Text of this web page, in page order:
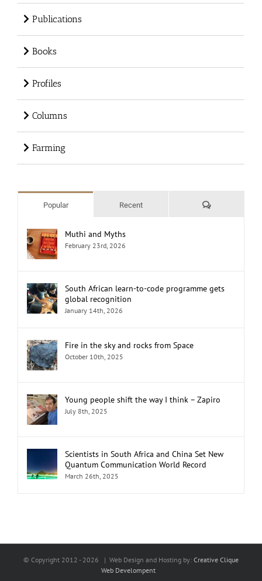
Publications
Books
Profiles
Columns
Farming
Popular Recent Comments
Muthi and Myths
February 23rd, 2026
South African learn-to-code programme gets
global recognition
January 14th, 2026
Fire in the sky and rocks from Space
October 10th, 2025
Young people shift the way I think – Zapiro
July 8th, 2025
Scientists in South Africa and China Set New
Quantum Communication World Record
March 26th, 2025
© Copyright 2012 - 2026 | Web Design and Hosting by: Creative Clique
Web Develompent